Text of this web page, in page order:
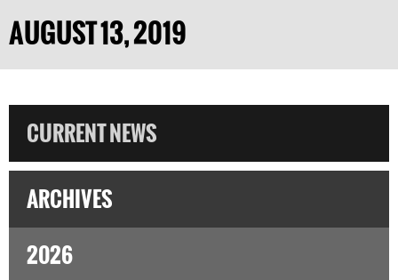
AUGUST 13, 2019
CURRENT NEWS
ARCHIVES
2026